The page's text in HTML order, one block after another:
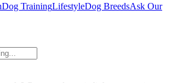
Dog TrainingLifestyleDog BreedsAsk Our